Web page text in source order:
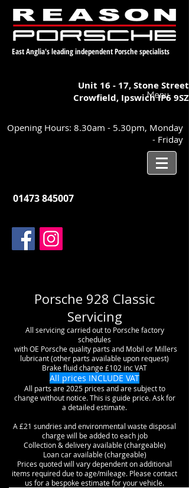
East Anglia's leading independent Porsche specialists
Unit 16 - 17,Stone Street
Crowfield, IpswichIP6 9SZ
Menu
Opening Hours: 8.30am - 5.30pm, Monday
- Friday
01473 845007
Porsche 928 Classic
Servicing
All servicing carried out to Porsche factory
schedules
with OE Porschequality parts and Mobil or Millers
lubricant (other parts available upon request)
Brake fluid change £102 inc VAT
All prices INCLUDE VAT
All parts are 2025 prices and are subject to
change without notice. This is guide price. Ask for
a detailed estimate.
A £21 sundries and environmental waste disposal
charge will be added to each job
Collection & delivery available (chargeable)
Loan car available (chargeable)
Prices quoted will vary dependent on additional
items required due to age/mileage. Please contact
us for a bespoke estimate for your vehicle.